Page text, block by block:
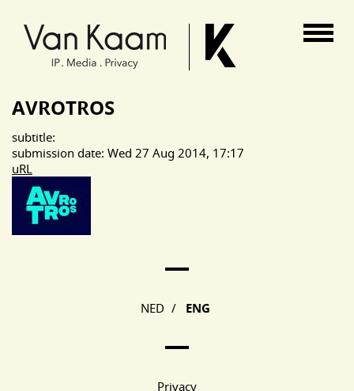
AVROTROS
subtitle:
submission date: Wed 27 Aug 2014, 17:17
uRL
NED / ENG
Privacy